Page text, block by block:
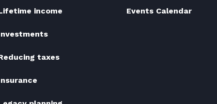
income
taxes
Events Calendar